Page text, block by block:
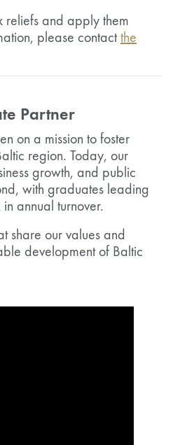
reliefs and apply them
please contactthe
Partner
on a mission to foster
region. Today, our
growth, and public
with graduates leading
annual turnover.
share our values and
development of Baltic